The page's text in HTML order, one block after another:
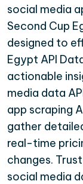
social media
Second Cup
designed to
Egypt API
actionable
media data
app scraping
gather
real-time
changes.
social media